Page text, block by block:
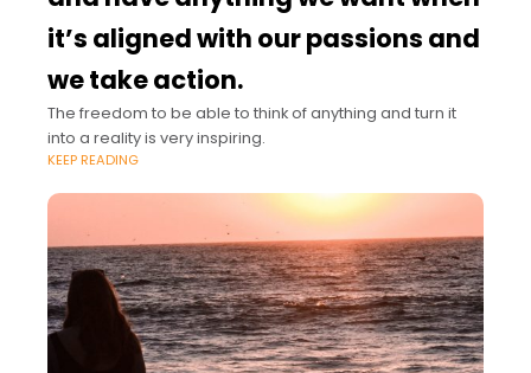
it’s aligned with our passions and
we take action.
The freedom to be able to think of anything and turn it
into a reality is very inspiring.
KEEP READING